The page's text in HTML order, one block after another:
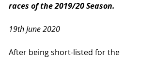
races of the 2019/20 Season.
19th June 2020
After being short-listed for the